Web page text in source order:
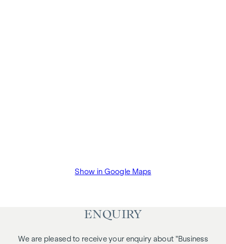
Show in Google Maps
ENQUIRY
We are pleased to receive your enquiry about "Business